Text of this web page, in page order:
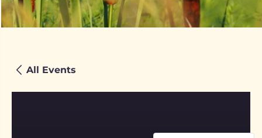
All Events